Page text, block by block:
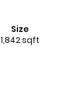
Size
1,842 sqft